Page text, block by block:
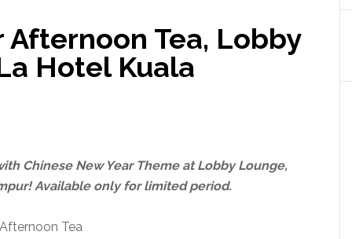
Afternoon Tea, Lobby
Hotel Kuala
Chinese New Year Theme at Lobby Lounge,
Available only for limited period.